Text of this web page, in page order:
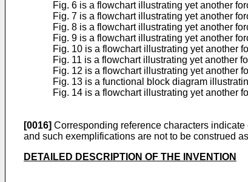
Fig. 6 is a flowchart illustrating yet another
Fig. 7 is a flowchart illustrating yet another
Fig. 8 is a flowchart illustrating yet another
Fig. 9 is a flowchart illustrating yet another
Fig. 10 is a flowchart illustrating yet another
Fig. 11 is a flowchart illustrating yet another
Fig. 12 is a flowchart illustrating yet another
Fig. 13 is a functional block diagram
Fig. 14 is a flowchart illustrating yet another
[0016] Corresponding reference characters
and such exemplifications are not to be construed
DETAILED DESCRIPTION OF THE INVENTION